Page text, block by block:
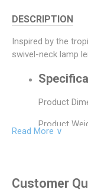
DESCRIPTION
Inspired by the
swivel-neck lamp
Product
Product
Bulb Watt:
Read More ∨
Customer